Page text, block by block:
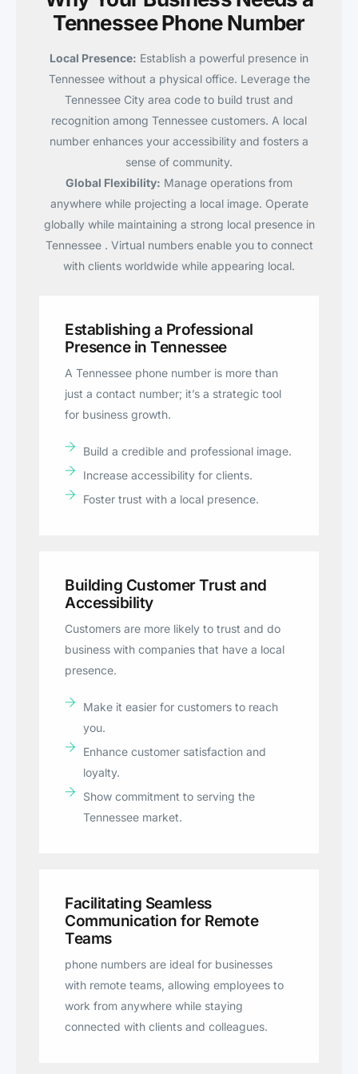
Tennessee Phone Number
Local Presence: Establish a powerful presence in
Tennessee without a physical office. Leverage the
Tennessee City area code to build trust and
recognition among Tennessee customers. A local
number enhances your accessibility and fosters a
sense of community.
Global Flexibility: Manage operations from
anywhere while projecting a local image. Operate
globally while maintaining a strong local presence in
Tennessee . Virtual numbers enable you to connect
with clients worldwide while appearing local.
Establishing a Professional
Presence in Tennessee
A Tennessee phone number is more than
just a contact number; it’s a strategic tool
for business growth.
Build a credible and professional image.
Increase accessibility for clients.
Foster trust with a local presence.
Building Customer Trust and
Accessibility
Customers are more likely to trust and do
business with companies that have a local
presence.
Make it easier for customers to reach
you.
Enhance customer satisfaction and
loyalty.
Show commitment to serving the
Tennessee market.
Facilitating Seamless
Communication for Remote
Teams
phone numbers are ideal for businesses
with remote teams, allowing employees to
work from anywhere while staying
connected with clients and colleagues.